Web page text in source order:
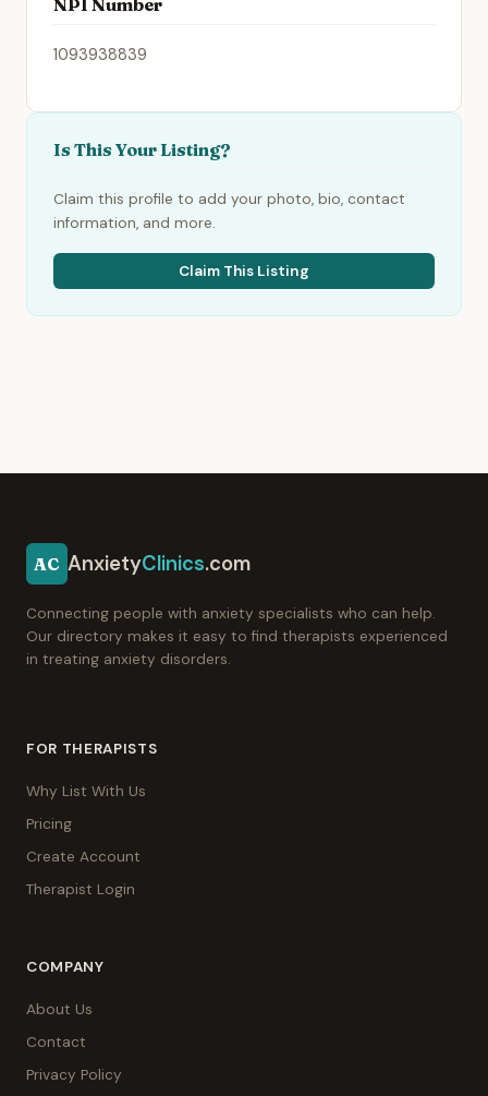
1093938839
Is This Your Listing?
Claim this profile to add your photo, bio, contact
information, and more.
Claim This Listing
AC AnxietyClinics.com
Connecting people with anxiety specialists who can help.
Our directory makes it easy to find therapists experienced
in treating anxiety disorders.
FOR THERAPISTS
Why List With Us
Pricing
Create Account
Therapist Login
COMPANY
About Us
Contact
Privacy Policy